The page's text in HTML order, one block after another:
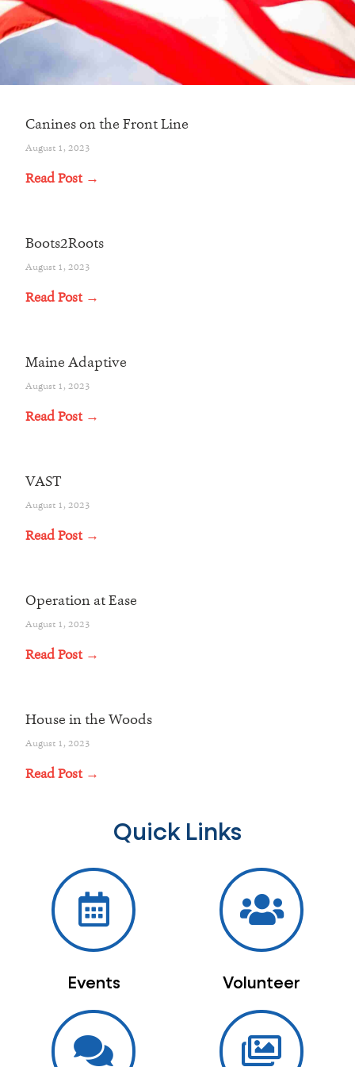
Canines on the Front Line
August 1, 2023
Read Post →
Boots2Roots
August 1, 2023
Read Post →
Maine Adaptive
August 1, 2023
Read Post →
VAST
August 1, 2023
Read Post →
Operation at Ease
August 1, 2023
Read Post →
House in the Woods
August 1, 2023
Read Post →
Quick Links
Events Volunteer